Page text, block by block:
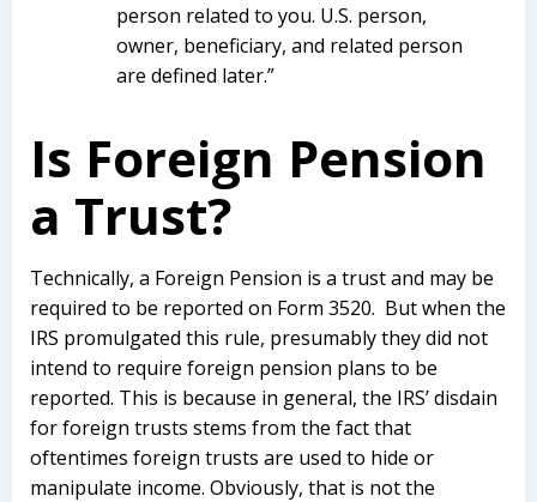
person related to you. U.S. person,
owner, beneficiary, and related person
are defined later.”
Is Foreign Pension
a Trust?
Technically, a Foreign Pension is a trust and may be
required to be reported on Form 3520. But when the
IRS promulgated this rule, presumably they did not
intend to require foreign pension plans to be
reported. This is because in general, the IRS’ disdain
for foreign trusts stems from the fact that
oftentimes foreign trusts are used to hide or
manipulate income. Obviously, that is not the